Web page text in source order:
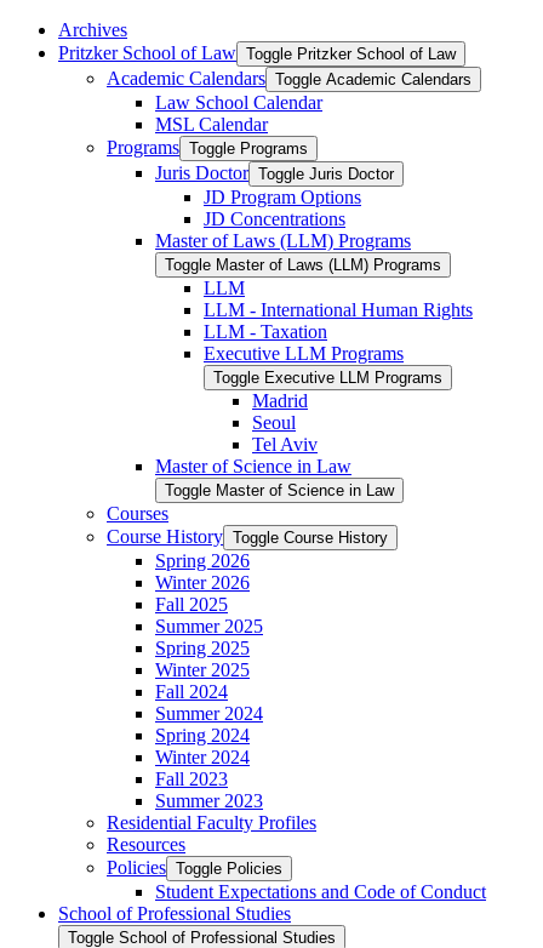
Archives
Pritzker School of Law Toggle Pritzker School of Law
Academic Calendars Toggle Academic Calendars
Law School Calendar
MSL Calendar
Programs Toggle Programs
Juris Doctor Toggle Juris Doctor
JD Program Options
JD Concentrations
Master of Laws (LLM) Programs
Toggle Master of Laws (LLM) Programs
LLM
LLM -​ International Human Rights
LLM -​ Taxation
Executive LLM Programs
Toggle Executive LLM Programs
Madrid
Seoul
Tel Aviv
Master of Science in Law
Toggle Master of Science in Law
Courses
Course History Toggle Course History
Spring 2026
Winter 2026
Fall 2025
Summer 2025
Spring 2025
Winter 2025
Fall 2024
Summer 2024
Spring 2024
Winter 2024
Fall 2023
Summer 2023
Residential Faculty Profiles
Resources
Policies Toggle Policies
Student Expectations and Code of Conduct
School of Professional Studies
Toggle School of Professional Studies